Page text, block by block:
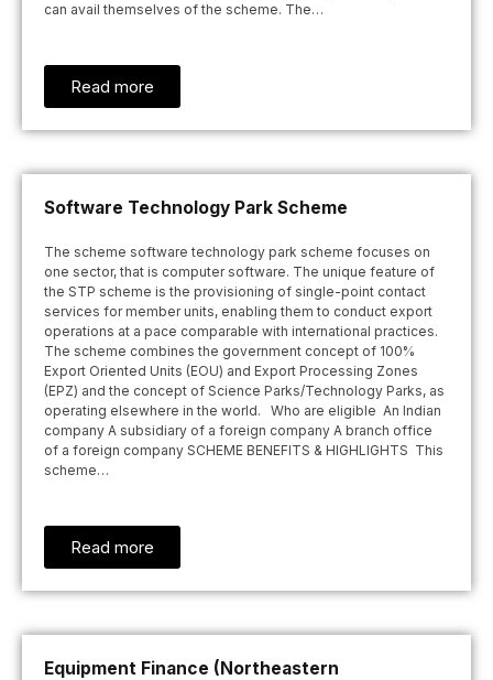
can avail themselves of the scheme. The…
Read more
Software Technology Park Scheme
The scheme software technology park scheme focuses on
one sector, that is computer software. The unique feature of
the STP scheme is the provisioning of single-point contact
services for member units, enabling them to conduct export
operations at a pace comparable with international practices.
The scheme combines the government concept of 100%
Export Oriented Units (EOU) and Export Processing Zones
(EPZ) and the concept of Science Parks/Technology Parks, as
operating elsewhere in the world. Who are eligible An Indian
company A subsidiary of a foreign company A branch office
of a foreign company SCHEME BENEFITS & HIGHLIGHTS This
scheme…
Read more
Equipment Finance (Northeastern